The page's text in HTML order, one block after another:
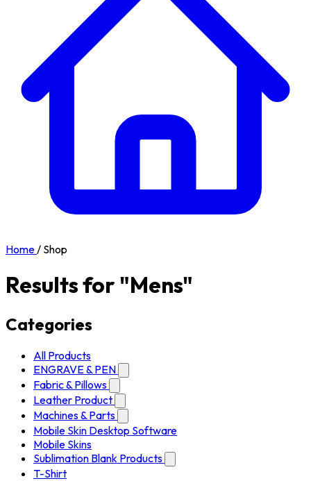
Home/ Shop
Results for "Mens"
Categories
All Products
ENGRAVE & PEN
Fabric & Pillows
Leather Product
Machines & Parts
Mobile Skin Desktop Software
Mobile Skins
Sublimation Blank Products
T-Shirt